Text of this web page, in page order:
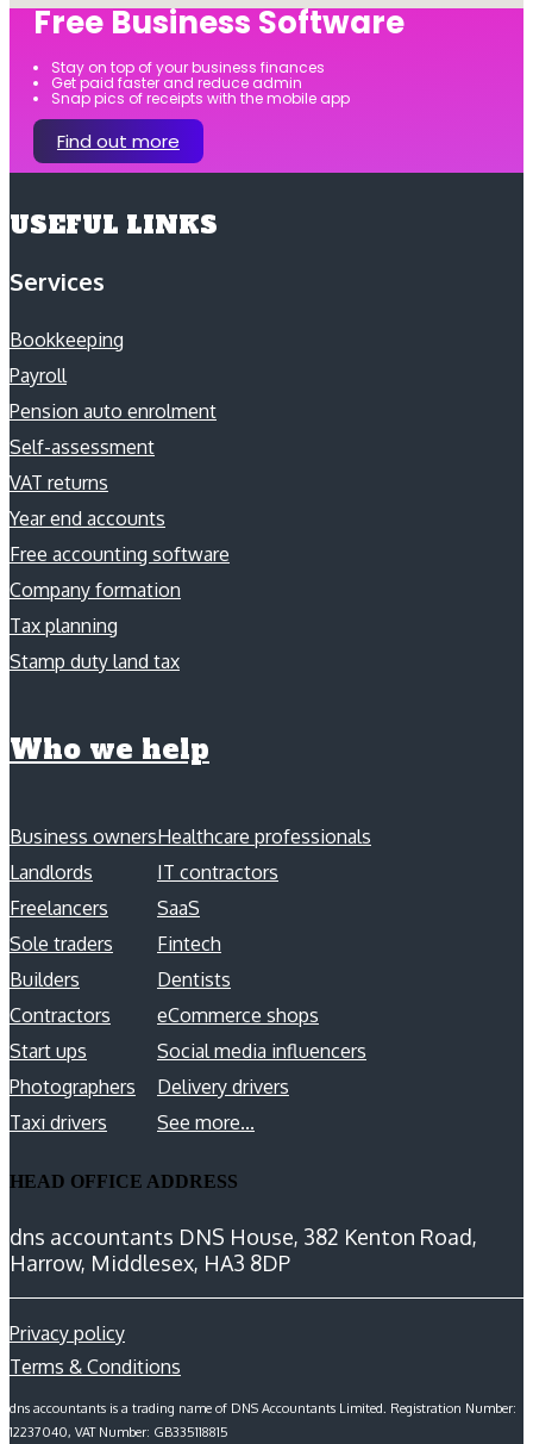
Free Business Software
Stay on top of your business finances
Get paid faster and reduce admin
Snap pics of receipts with the mobile app
Find out more
USEFUL LINKS
Services
Bookkeeping
Payroll
Pension auto enrolment
Self-assessment
VAT returns
Year end accounts
Free accounting software
Company formation
Tax planning
Stamp duty land tax
Who we help
Business owners
Landlords
Freelancers
Sole traders
Builders
Contractors
Start ups
Photographers
Taxi drivers
Healthcare professionals
IT contractors
SaaS
Fintech
Dentists
eCommerce shops
Social media influencers
Delivery drivers
See more...
HEAD OFFICE ADDRESS
dns accountants DNS House, 382 Kenton Road,
Harrow, Middlesex, HA3 8DP
Privacy policy
Terms & Conditions
dns accountants is a trading name of DNS Accountants Limited. Registration Number:
12237040, VAT Number: GB335118815